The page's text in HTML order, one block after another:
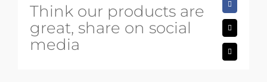
Think our products are
great, share on social
media
Facebook
X
Email